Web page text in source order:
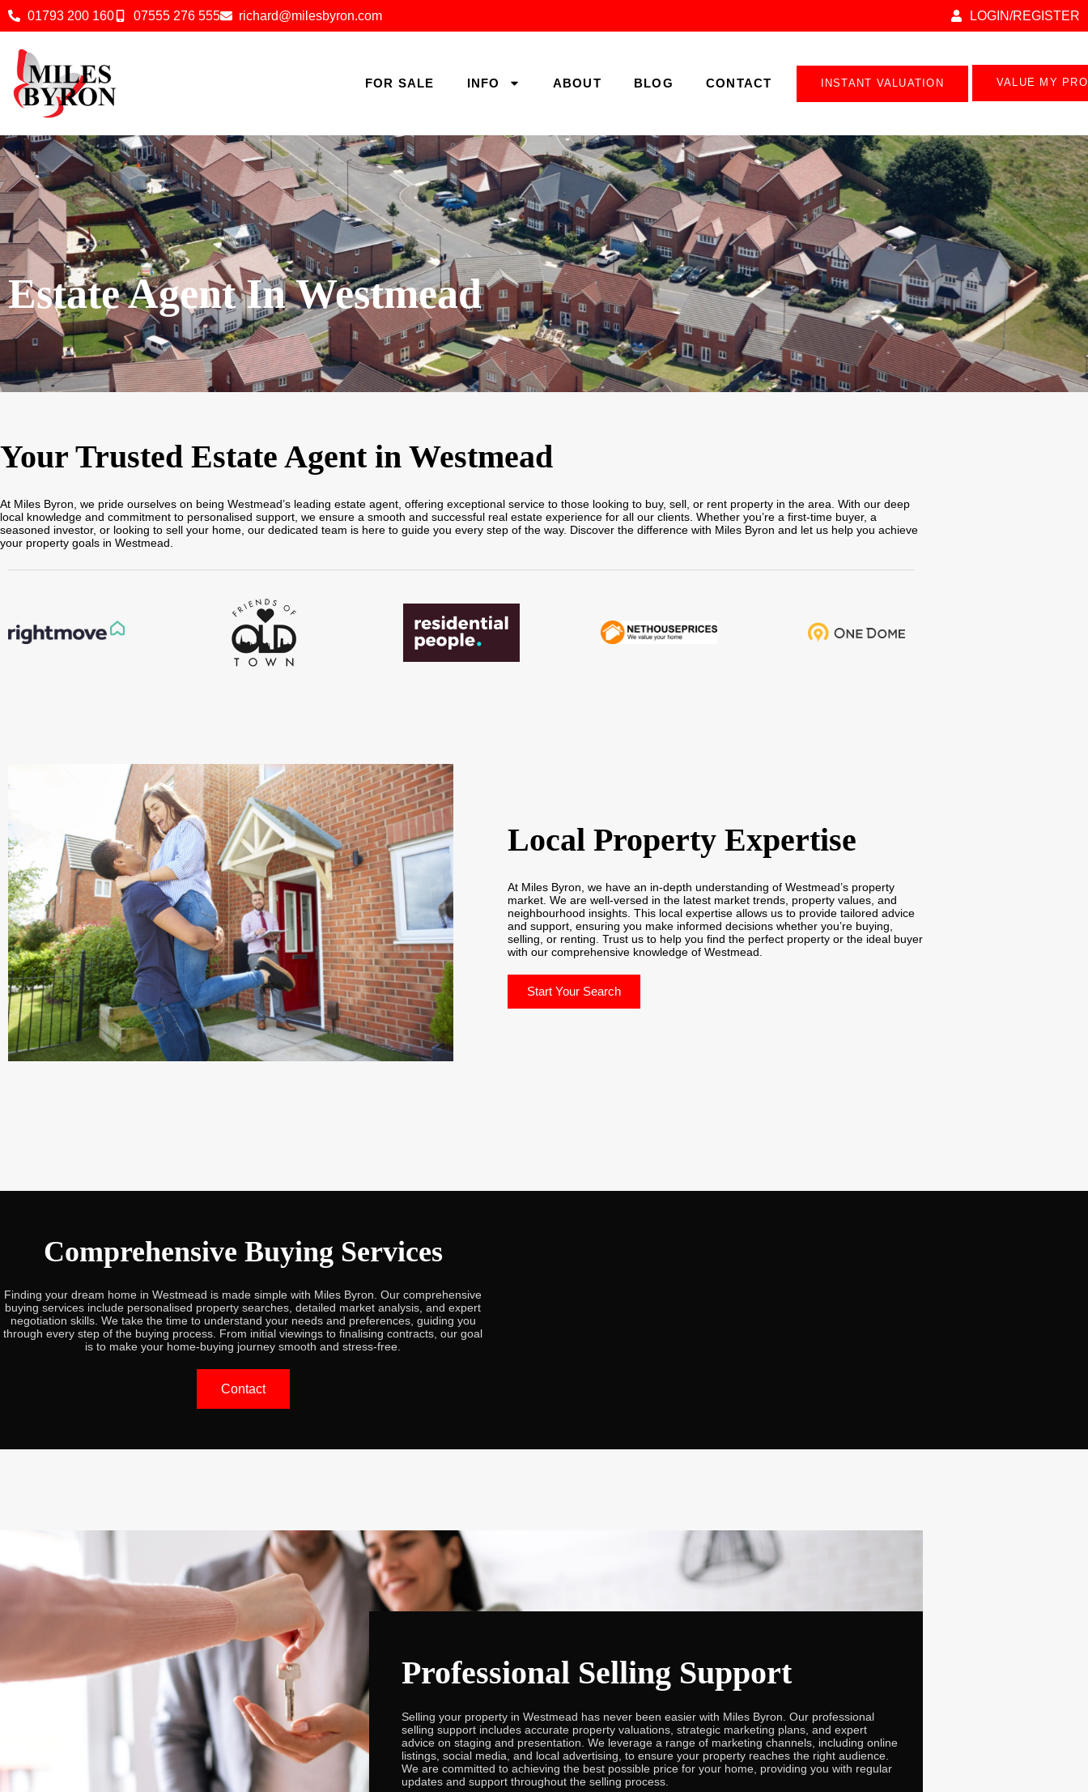
01793 200 160 07555 276 555 richard@milesbyron.com LOGIN/REGISTER
FOR SALE INFO ABOUT BLOG CONTACT INSTANT VALUATION VALUE MY
Estate Agent In Westmead
Your Trusted Estate Agent in Westmead
At Miles Byron, we pride ourselves on being Westmead’s leading estate agent, offering exceptional service to those looking to buy, sell, or rent property in the area. With our deep
local knowledge and commitment to personalised support, we ensure a smooth and successful real estate experience for all our clients. Whether you’re a first-time buyer, a
seasoned investor, or looking to sell your home, our dedicated team is here to guide you every step of the way. Discover the difference with Miles Byron and let us help you achieve
your property goals in Westmead.
Local Property Expertise
At Miles Byron, we have an in-depth understanding of Westmead’s property
market. We are well-versed in the latest market trends, property values, and
neighbourhood insights. This local expertise allows us to provide tailored advice
and support, ensuring you make informed decisions whether you’re buying,
selling, or renting. Trust us to help you find the perfect property or the ideal buyer
with our comprehensive knowledge of Westmead.
Start Your Search
Comprehensive Buying Services
Finding your dream home in Westmead is made simple with Miles Byron. Our comprehensive
buying services include personalised property searches, detailed market analysis, and expert
negotiation skills. We take the time to understand your needs and preferences, guiding you
through every step of the buying process. From initial viewings to finalising contracts, our goal
is to make your home-buying journey smooth and stress-free.
Contact
Professional Selling Support
Selling your property in Westmead has never been easier with Miles Byron. Our professional
selling support includes accurate property valuations, strategic marketing plans, and expert
advice on staging and presentation. We leverage a range of marketing channels, including online
listings, social media, and local advertising, to ensure your property reaches the right audience.
We are committed to achieving the best possible price for your home, providing you with regular
updates and support throughout the selling process.